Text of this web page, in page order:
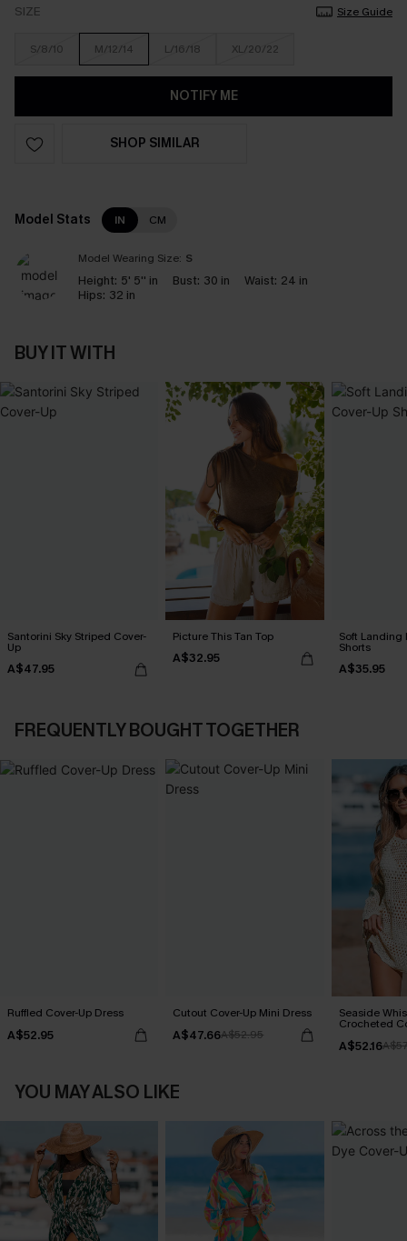
SIZE Size Guide
S/8/10 M/12/14 L/16/18 XL/20/22
NOTIFY ME
SHOP SIMILAR
Model Stats IN CM
Model Wearing Size: S
Height: 5' 5'' in Bust: 30 in Waist: 24 in
Hips: 32 in
BUY IT WITH
Santorini Sky Striped Cover-
Up
A$47.95
Picture This Tan Top
A$32.95
Soft Landing
Shorts
A$35.95
FREQUENTLY BOUGHT TOGETHER
Ruffled Cover-Up Dress
A$52.95
Cutout Cover-Up Mini Dress
A$47.66A$52.95
Seaside
Crocheted
A$52.16
YOU MAY ALSO LIKE